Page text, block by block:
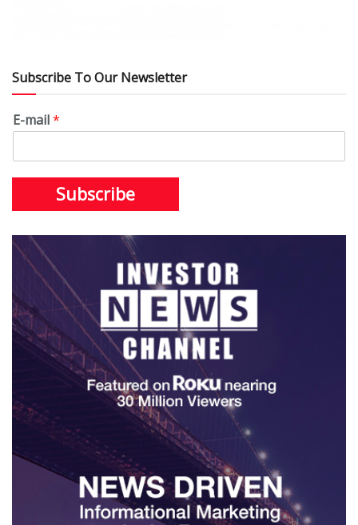
Subscribe To Our Newsletter
E-mail*
Subscribe